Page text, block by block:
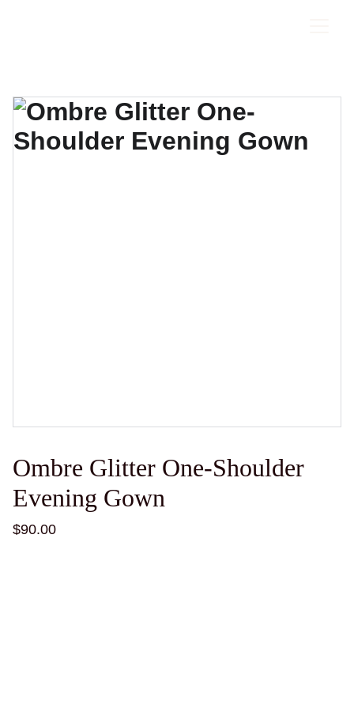
Ombre Glitter One-Shoulder
Evening Gown
$90.00